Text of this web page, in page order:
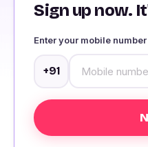
Sign up now.
Enter your mobile number
+91